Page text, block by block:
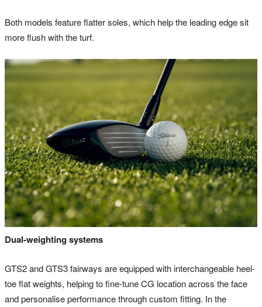
Both models feature flatter soles, which help the leading edge sit
more flush with the turf.
Dual-weighting systems
GTS2 and GTS3 fairways are equipped with interchangeable heel-
toe flat weights, helping to fine-tune CG location across the face
and personalise performance through custom fitting. In the